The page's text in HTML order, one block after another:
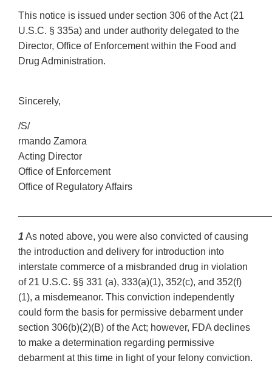
This notice is issued under section 306 of the Act (21
U.S.C. § 335a) and under authority delegated to the
Director, Office of Enforcement within the Food and
Drug Administration.
Sincerely,
/S/
rmando Zamora
Acting Director
Office of Enforcement
Office of Regulatory Affairs
1 As noted above, you were also convicted of causing
the introduction and delivery for introduction into
interstate commerce of a misbranded drug in violation
of 21 U.S.C. §§ 331 (a), 333(a)(1), 352(c), and 352(f)
(1), a misdemeanor. This conviction independently
could form the basis for permissive debarment under
section 306(b)(2)(B) of the Act; however, FDA declines
to make a determination regarding permissive
debarment at this time in light of your felony conviction.